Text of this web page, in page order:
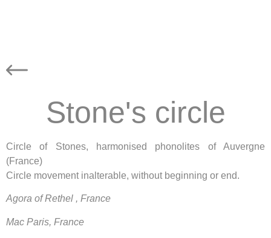
Stone's circle
Circle of Stones, harmonised phonolites of Auvergne
(France)
Circle movement inalterable, without beginning or end.
Agora of Rethel , France
Mac Paris, France